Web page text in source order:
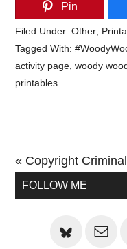
Pin
Filed Under:Other,
Tagged With:
activity page,woody
printables
Previous
Post:
« Copyright
Primary
FOLLOW ME